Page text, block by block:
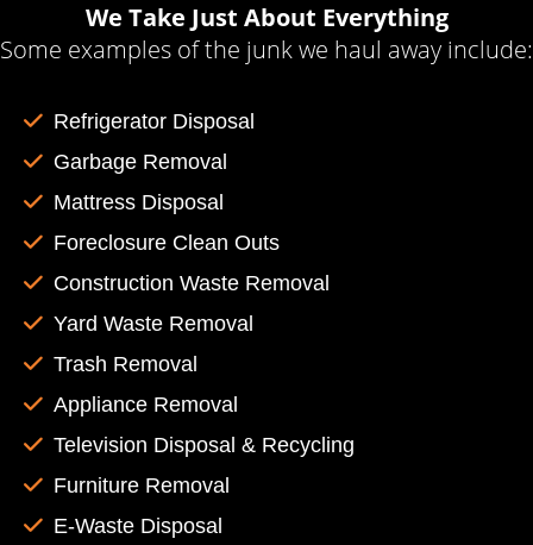
We Take Just About Everything
Some examples of the junk we haul away include:
Refrigerator Disposal
Garbage Removal
Mattress Disposal
Foreclosure Clean Outs
Construction Waste Removal
Yard Waste Removal
Trash Removal
Appliance Removal
Television Disposal & Recycling
Furniture Removal
E-Waste Disposal